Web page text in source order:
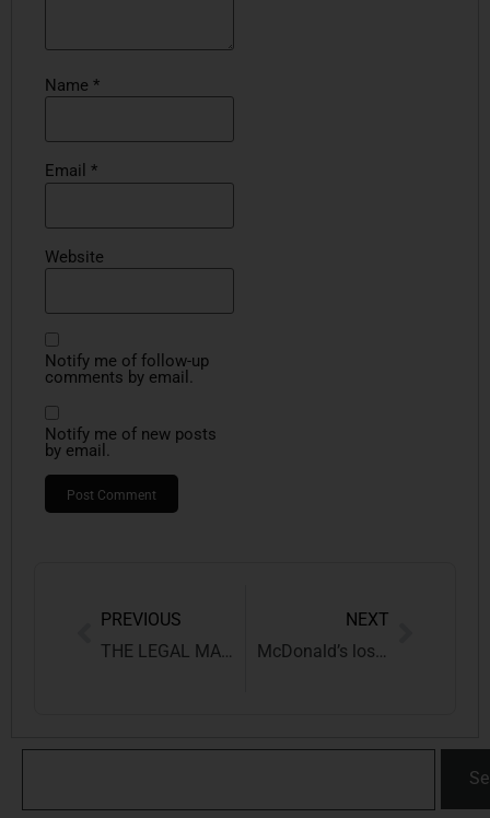
Name *
Email *
Website
Notify me of follow-up
comments by email.
Notify me of new posts
by email.
PREVIOUS
THE LEGAL MAZE OF SURROGATE ADVERTISING IN INDIA
NEXT
McDonald’s loses ‘Big Mac’ TM Battle against Supermac’s